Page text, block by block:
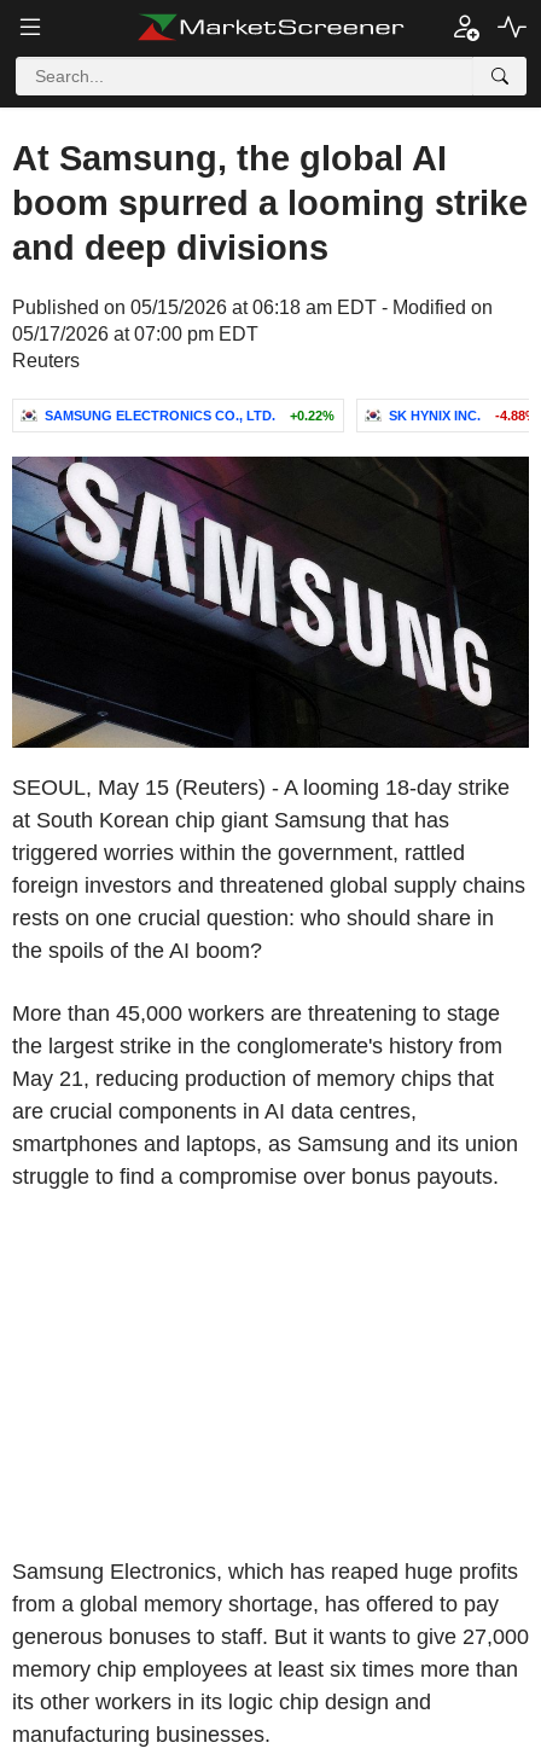
At Samsung, the global AI
boom spurred a looming strike
and deep divisions
Published on 05/15/2026 at 06:18 am EDT - Modified on
05/17/2026 at 07:00 pm EDT
Reuters
SAMSUNG ELECTRONICS CO., LTD. +0.22% SK HYNIX INC. -4.88%
SEOUL, May 15 (Reuters) - A looming 18-day strike
at South Korean chip giant Samsung that has
triggered worries within the government, rattled
foreign investors and threatened global supply chains
rests on one crucial question: who should share in
the spoils of the AI boom?
More than 45,000 workers are threatening to stage
the largest strike in the conglomerate's history from
May 21, reducing production of memory chips that
are crucial components in AI data centres,
smartphones and laptops, as Samsung and its union
struggle to find a compromise over bonus payouts.
Samsung Electronics, which has reaped huge profits
from a global memory shortage, has offered to pay
generous bonuses to staff. But it wants to give 27,000
memory chip employees at least six times more than
its other workers in its logic chip design and
manufacturing businesses.